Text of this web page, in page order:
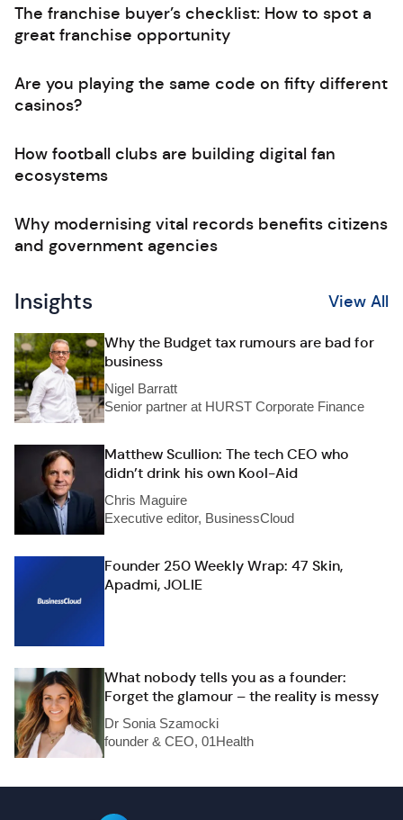
The franchise buyer’s checklist: How to spot a
great franchise opportunity
Are you playing the same code on fifty different
casinos?
How football clubs are building digital fan
ecosystems
Why modernising vital records benefits citizens
and government agencies
Insights View All
Why the Budget tax rumours are bad for
business
Nigel Barratt
Senior partner at HURST Corporate Finance
Matthew Scullion: The tech CEO who
didn’t drink his own Kool-Aid
Chris Maguire
Executive editor, BusinessCloud
Founder 250 Weekly Wrap: 47 Skin,
Apadmi, JOLIE
What nobody tells you as a founder:
Forget the glamour – the reality is messy
Dr Sonia Szamocki
founder & CEO, 01Health